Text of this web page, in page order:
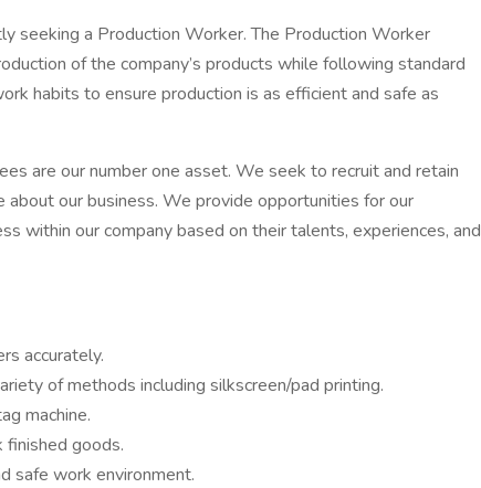
seeking a Production Worker. The Production Worker
of the company’s products while following standard
habits to ensure production is as efficient and safe as
are our number one asset. We seek to recruit and retain
our business. We provide opportunities for our
within our company based on their talents, experiences, and
accurately.
of methods including silkscreen/pad printing.
machine.
finished goods.
safe work environment.